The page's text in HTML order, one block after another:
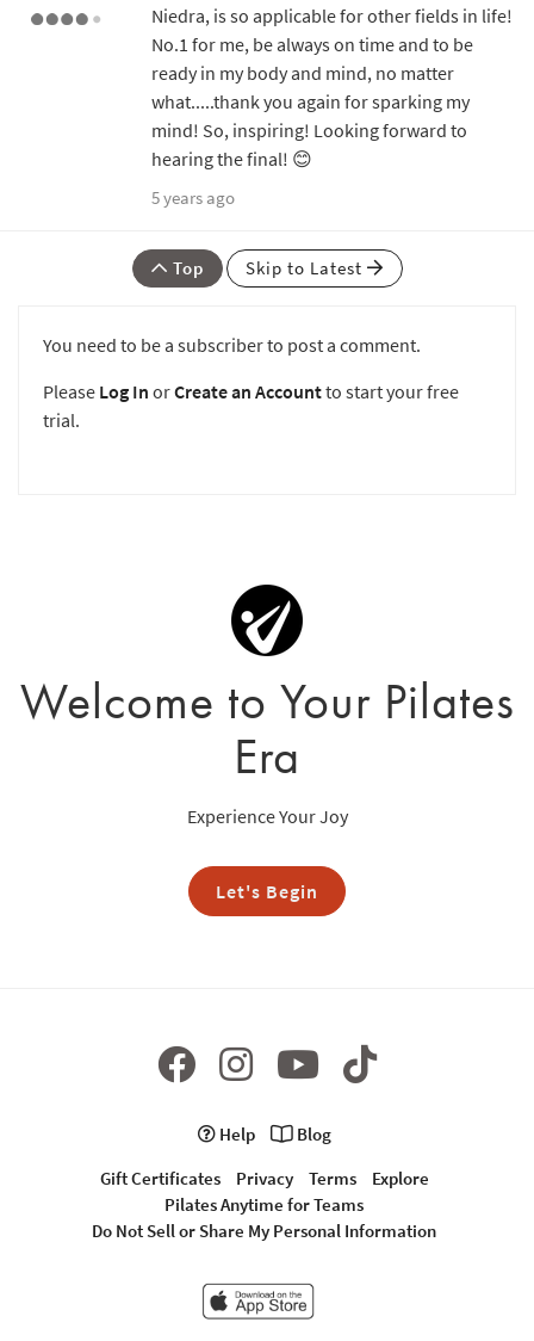
Niedra, is so applicable for other fields in life!
No.1 for me, be always on time and to be
ready in my body and mind, no matter
what.....thank you again for sparking my
mind! So, inspiring! Looking forward to
hearing the final! 😊
5 years ago
Top Skip to Latest
You need to be a subscriber to post a comment.
Please Log In orCreate an Accountto start your free
trial.
Welcome to Your Pilates
Era
Experience Your Joy
Let's Begin
Help
Blog
Gift Certificates
Privacy Terms
Explore
Pilates Anytime for Teams
Do Not Sell or Share My Personal Information